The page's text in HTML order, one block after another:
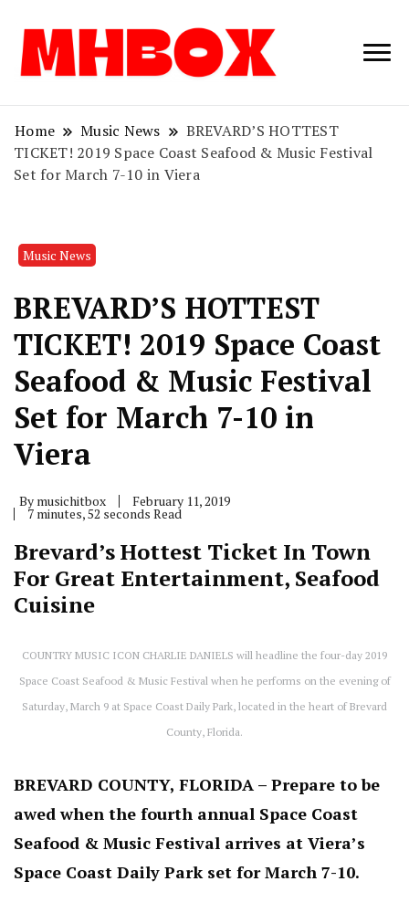
Musichitbox /
News
Home Music News
BREVARD’S HOTTEST
TICKET! 2019 Space Coast Seafood & Music Festival
Set for March 7-10 in Viera
Music News
BREVARD’S HOTTEST
TICKET! 2019 Space Coast
Seafood & Music Festival
Set for March 7-10 in
Viera
By musichitbox February 11, 2019
7 minutes, 52 seconds Read
Brevard’s Hottest Ticket In Town
For Great Entertainment, Seafood
Cuisine
COUNTRY MUSIC ICON CHARLIE DANIELS will headline the four-day 2019
Space Coast Seafood & Music Festival when he performs on the evening of
Saturday, March 9 at Space Coast Daily Park, located in the heart of Brevard
County, Florida.
BREVARD COUNTY, FLORIDA – Prepare to be
awed when the fourth annual Space Coast
Seafood & Music Festival arrives at Viera’s
Space Coast Daily Park set for March 7-10.